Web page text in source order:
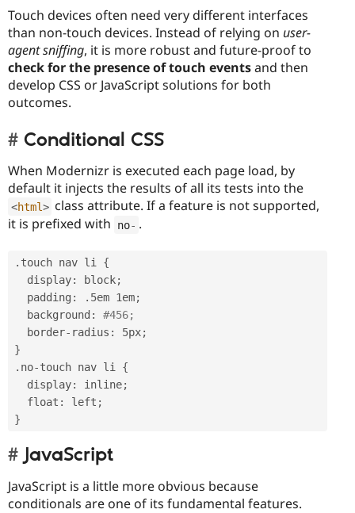
Touch devices often need very different interfaces
than non-touch devices. Instead of relying on user-
agent sniffing, it is more robust and future-proof to
check for the presence of touch eventsand then
develop CSS or JavaScript solutions for both
outcomes.
Conditional CSS
When Modernizr is executed each page load, by
default it injects the results of all its tests into the
<html> class attribute. If a feature is not supported,
it is prefixed with
no- .
. touch nav li {
  display
: block;
  padding
: . 5em 1em;
  background
:
#456;
  border
- radius : 5px;
}
. no-touch nav li {
  display
: inline;
  float
: left ;
}
JavaScript
JavaScript is a little more obvious because
conditionals are one of its fundamental features.